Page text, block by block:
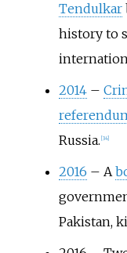
Tendulkar
history to
2014 –
Russia. [34]
2016 – A
Pakistan,